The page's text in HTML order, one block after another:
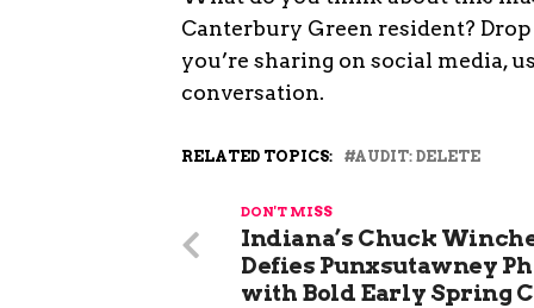
Canterbury Green resident?
you’re sharing on social media,
conversation.
RELATED TOPICS: AUDIT: DELETE
DON'T MISS
Indiana’s Chuck
Defies Punxsutawney
with Bold Early Spring